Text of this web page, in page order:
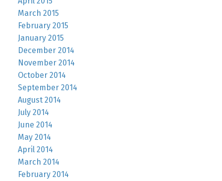
March 2015
February 2015
January 2015
December 2014
November 2014
October 2014
September 2014
August 2014
July 2014
June 2014
May 2014
April 2014
March 2014
February 2014